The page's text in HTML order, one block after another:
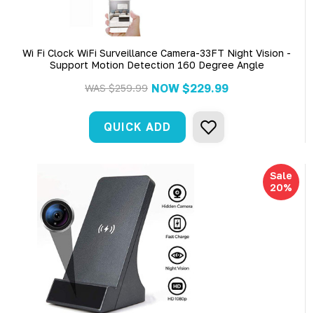
Wi Fi Clock WiFi Surveillance Camera-33FT Night Vision -
Support Motion Detection 160 Degree Angle
WAS$259.99 NOW $229.99
QUICK ADD
Sale
20%